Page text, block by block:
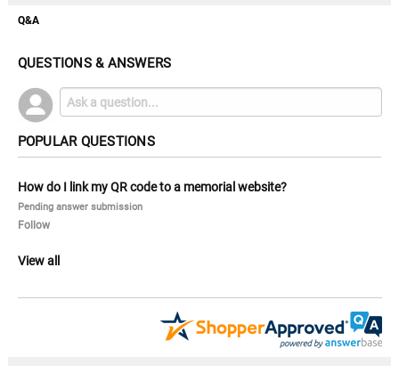
Q&A
QUESTIONS & ANSWERS
POPULAR QUESTIONS
How do I link my QR code to a memorial website?
Pending answer submission
Follow
View all